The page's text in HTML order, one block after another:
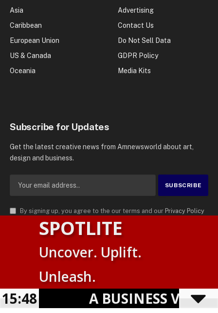
Asia
Caribbean
European Union
US & Canada
Oceania
Advertising
Contact Us
Do Not Sell Data
GDPR Policy
Media Kits
Subscribe for Updates
Get the latest creative news from Amnewsworld about art,
design and business.
By signing up, you agree to the our terms and our Privacy Policy
agreement.
AMN News Agency
. | All Rights Reserved | Amnewsworld is
Trademark of AMN News Agency | No Part of This Platform May be
Privacy Policy
Powered by TranslatePress
SPOTLITE
Uncover. Uplift.
Unleash.
A BUSINESS
15:48